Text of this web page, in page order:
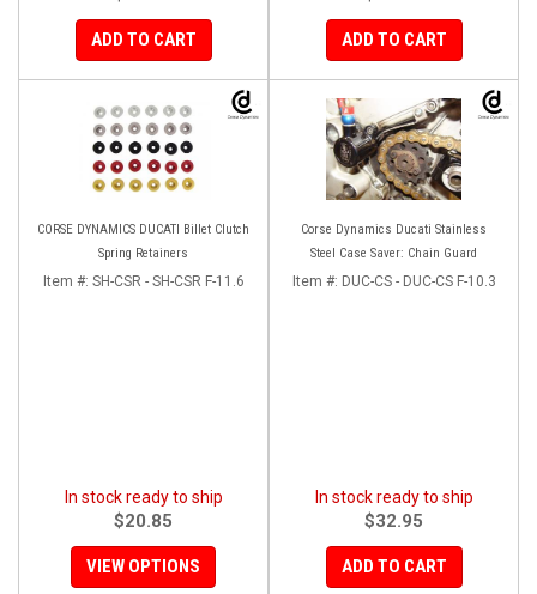
ADD TO CART ADD TO CART
CORSE DYNAMICS DUCATI Billet Clutch
Spring Retainers
Item #: SH-CSR - SH-CSR F-11.6
In stock ready to ship
$20.85
VIEW OPTIONS
Corse Dynamics Ducati Stainless
Steel Case Saver: Chain Guard
Item #: DUC-CS - DUC-CS F-10.3
In stock ready to ship
$32.95
ADD TO CART